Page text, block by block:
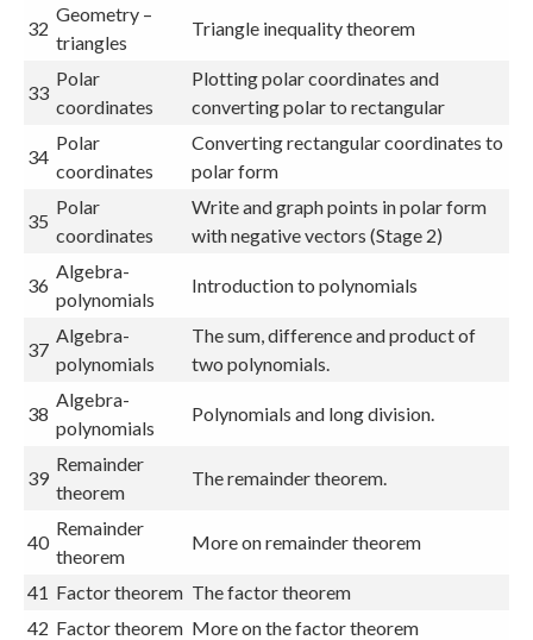
32
Geometry –
triangles
Triangle inequality theorem
33
Polar
coordinates
Plotting polar coordinates and
converting polar to rectangular
34
Polar
coordinates
Converting rectangular coordinates to
polar form
35
Polar
coordinates
Write and graph points in polar form
with negative vectors (Stage 2)
36
Algebra-
polynomials
Introduction to polynomials
37
Algebra-
polynomials
The sum, difference and product of
two polynomials.
38
Algebra-
polynomials
Polynomials and long division.
39
Remainder
theorem
The remainder theorem.
40
Remainder
theorem
More on remainder theorem
41 Factor theorem The factor theorem
42 Factor theorem More on the factor theorem